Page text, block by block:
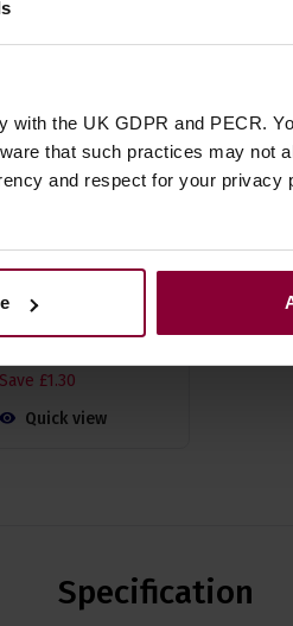
the UK GDPR and PECR.
that such practices may not
and respect for your privacy
FT-15 Clip on
Save £1.30
Quick view
Specification